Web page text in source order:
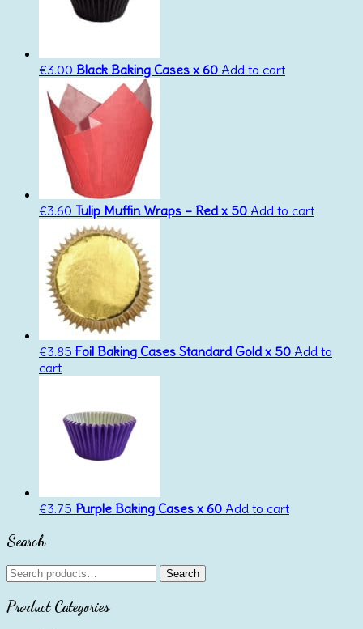
€3.00 Black Baking Cases x 60 Add to cart
€3.60 Tulip Muffin Wraps – Red x 50 Add to cart
€3.85 Foil Baking Cases Standard Gold x 50 Add to
cart
€3.75 Purple Baking Cases x 60 Add to cart
Search
Search
Search
Product Categories